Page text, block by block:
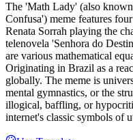
The 'Math Lady' (also
Confusa') meme features
Renata Sorrah playing the
telenovela 'Senhora do
are various mathematical
Originating in Brazil as a
globally. The meme is
mental gymnastics, or the
illogical, baffling, or
internet's classic symbols of